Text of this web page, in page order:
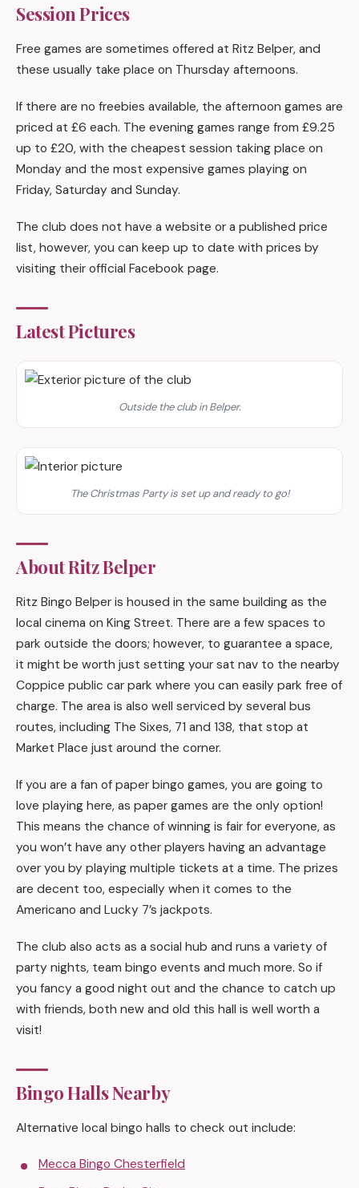
Session Prices
Free games are sometimes offered at Ritz Belper, and
these usually take place on Thursday afternoons.
If there are no freebies available, the afternoon games are
priced at £6 each. The evening games range from £9.25
up to £20, with the cheapest session taking place on
Monday and the most expensive games playing on
Friday, Saturday and Sunday.
The club does not have a website or a published price
list, however, you can keep up to date with prices by
visiting their official Facebook page.
Latest Pictures
Outside the club in Belper.
The Christmas Party is set up and ready to go!
About Ritz Belper
Ritz Bingo Belper is housed in the same building as the
local cinema on King Street. There are a few spaces to
park outside the doors; however, to guarantee a space,
it might be worth just setting your sat nav to the nearby
Coppice public car park where you can easily park free of
charge. The area is also well serviced by several bus
routes, including The Sixes, 71 and 138, that stop at
Market Place just around the corner.
If you are a fan of paper bingo games, you are going to
love playing here, as paper games are the only option!
This means the chance of winning is fair for everyone, as
you won’t have any other players having an advantage
over you by playing multiple tickets at a time. The prizes
are decent too, especially when it comes to the
Americano and Lucky 7’s jackpots.
The club also acts as a social hub and runs a variety of
party nights, team bingo events and much more. So if
you fancy a good night out and the chance to catch up
with friends, both new and old this hall is well worth a
visit!
Bingo Halls Nearby
Alternative local bingo halls to check out include:
Mecca Bingo Chesterfield